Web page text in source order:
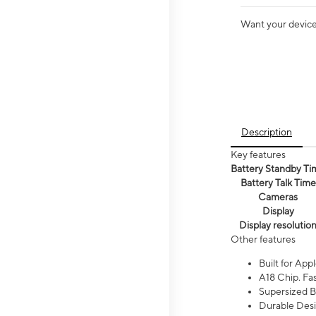
Want your
Description
Key features
Battery Standby
Battery Talk Time
Cameras
Display
Display resolution
Other features
Built for
A18 Chip.
Supersized
Durable